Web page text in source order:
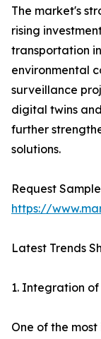
The market's
rising
transportation
environmental
surveillance
digital twins
further
solutions.
Request
https://
Latest Trends
1. Integration of
One of the